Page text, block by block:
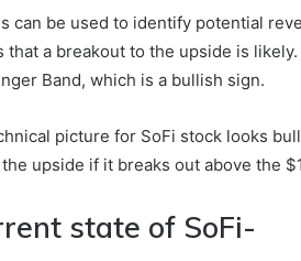
can be used to identify potential
that a breakout to the upside is
Band, which is a bullish sign.
picture for SoFi stock looks
upside if it breaks out above the
state of SoFi-